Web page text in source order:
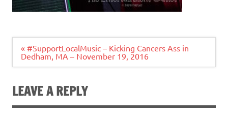
Post
navigation
« #SupportLocalMusic – Kicking Cancers Ass in
Dedham, MA – November 19, 2016
LEAVE A REPLY